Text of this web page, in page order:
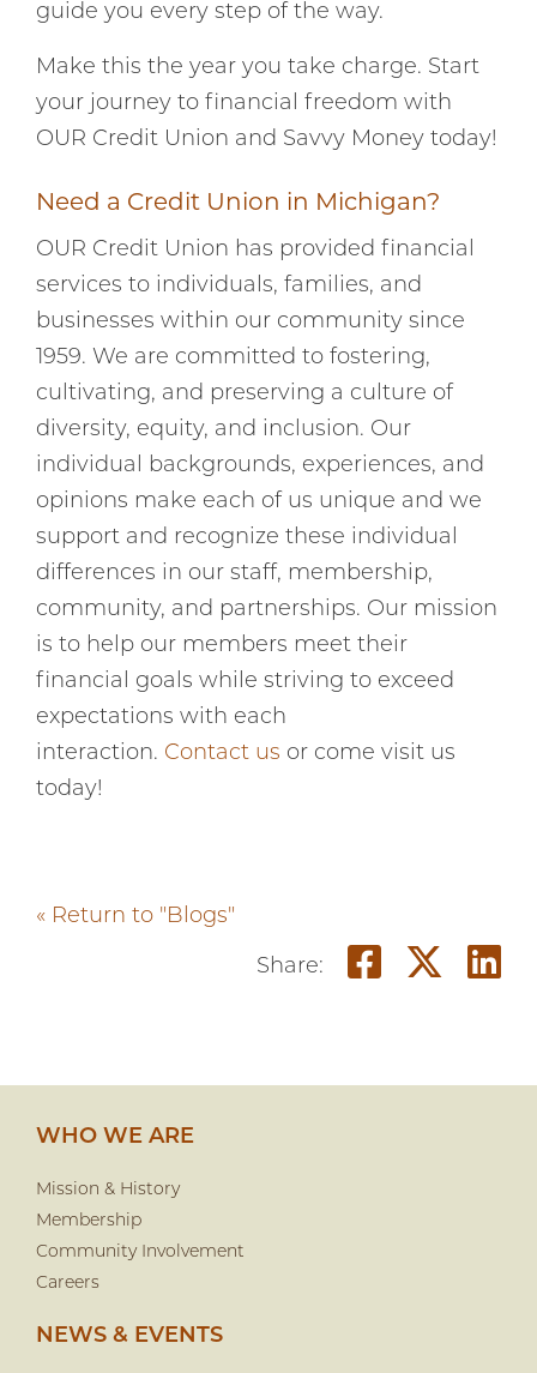
guide you every step of the way.
Make this the year you take charge. Start
your journey to financial freedom with
OUR Credit Union and Savvy Money today!
Need a Credit Union in Michigan?
OUR Credit Union has provided financial
services to individuals, families, and
businesses within our community since
1959. We are committed to fostering,
cultivating, and preserving a culture of
diversity, equity, and inclusion. Our
individual backgrounds, experiences, and
opinions make each of us unique and we
support and recognize these individual
differences in our staff, membership,
community, and partnerships. Our mission
is to help our members meet their
financial goals while striving to exceed
expectations with each
interaction. Contact us or come visit us
today!
« Return to "Blogs"
Share: Share
WHO WE ARE
Mission & History
Membership
Community Involvement
Careers
NEWS & EVENTS